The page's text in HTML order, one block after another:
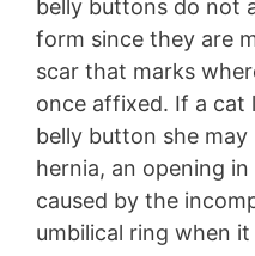
belly buttons do not
form since they are
scar that marks
once affixed. If a cat
belly button she may
hernia, an opening
caused by the
umbilical ring when